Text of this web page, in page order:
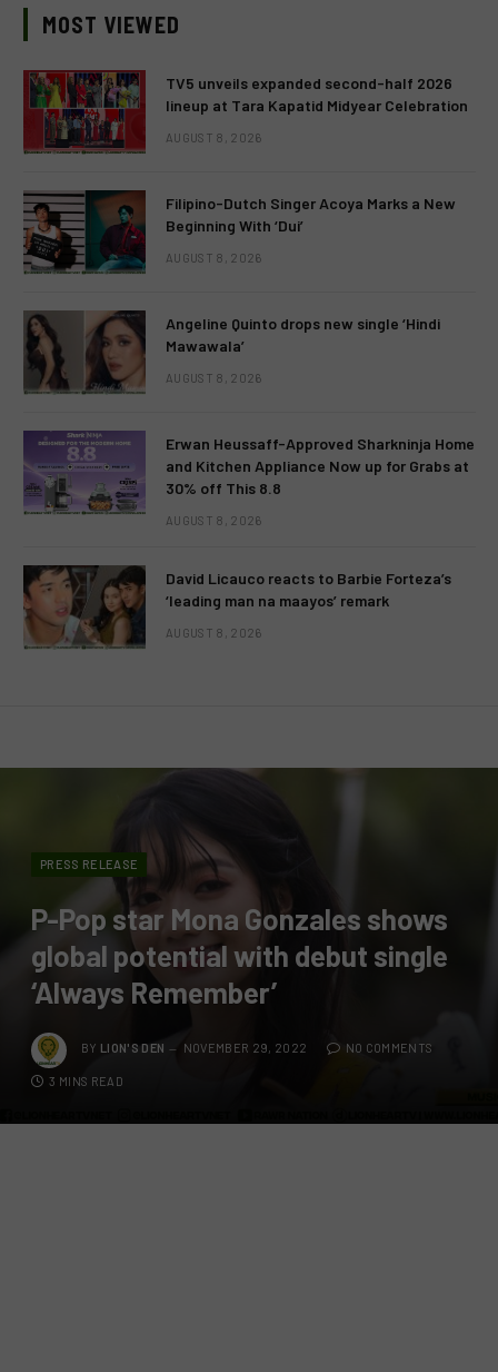
MOST VIEWED
TV5 unveils expanded second-half 2026
lineup at Tara Kapatid Midyear Celebration
AUGUST 8, 2026
Filipino-Dutch Singer Acoya Marks a New
Beginning With ‘Dui’
AUGUST 8, 2026
Angeline Quinto drops new single ‘Hindi
Mawawala’
AUGUST 8, 2026
Erwan Heussaff-Approved Sharkninja Home
and Kitchen Appliance Now up for Grabs at
30% off This 8.8
AUGUST 8, 2026
David Licauco reacts to Barbie Forteza’s
‘leading man na maayos’ remark
AUGUST 8, 2026
PRESS RELEASE
P-Pop star Mona Gonzales shows
global potential with debut single
‘Always Remember’
BY LION'S DEN NOVEMBER 29, 2022 NO COMMENTS
3 MINS READ